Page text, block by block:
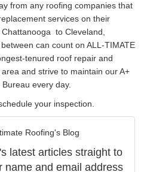
from any roofing companies that
services on their
to Cleveland,
can count on ALL-TIMATE
tenured roof repair and
and strive to maintain our A+
every day.
your inspection.
Roofing's Blog
latest articles straight to
name and email address